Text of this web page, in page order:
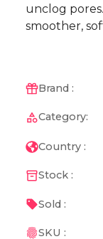
unclog
smoother,
Brand :
Category:
Country :
Stock :
Sold :
SKU :